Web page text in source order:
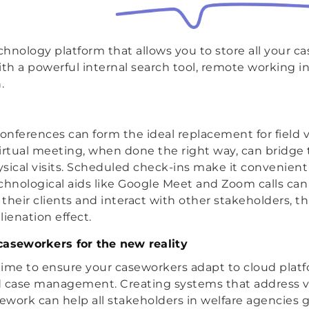
platform that allows you to store all your
a powerful internal search tool, remote working
can form the ideal replacement for field
meeting, when done the right way, can bridge
visits. Scheduled check-ins make it
aids like Google Meet and Zoom calls
their clients and interact with other stakeholders,
effect.
for the new reality
to ensure your caseworkers adapt to cloud
management. Creating systems that address
can help all stakeholders in welfare agencies